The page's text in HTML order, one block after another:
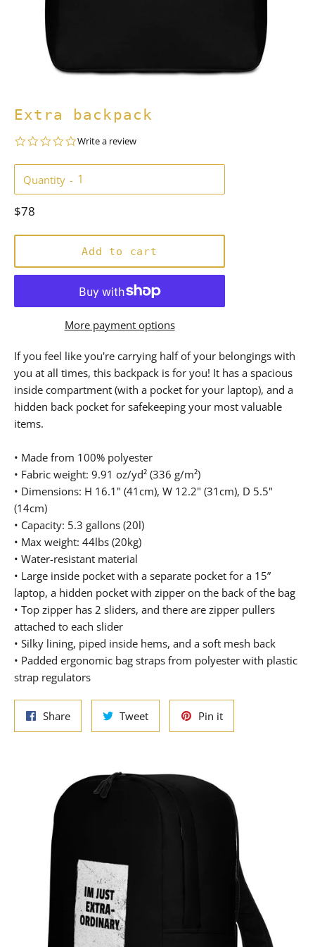
Extra backpack
0.0
rating
Write a review
Quantity
Regular
$78
Add to cart
More payment options
If you feel like you're carrying half of your belongings with
you at all times, this backpack is for you! It has a spacious
inside compartment (with a pocket for your laptop), and a
hidden back pocket for safekeeping your most valuable
items.
• Made from 100% polyester
• Fabric weight: 9.91 oz/yd² (336 g/m²)
• Dimensions: H 16.1" (41cm), W 12.2" (31cm), D 5.5"
(14cm)
• Capacity: 5.3 gallons (20l)
• Max weight: 44lbs (20kg)
• Water-resistant material
• Large inside pocket with a separate pocket for a 15”
laptop, a hidden pocket with zipper on the back of the bag
• Top zipper has 2 sliders, and there are zipper pullers
attached to each slider
• Silky lining, piped inside hems, and a soft mesh back
• Padded ergonomic bag straps from polyester with plastic
strap regulators
ShareShare
on
TweetTweet
on
Pin itPin
on